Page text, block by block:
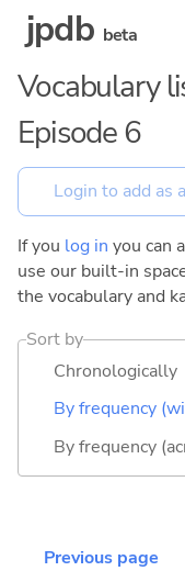
jpdb beta
Vocabulary
Episode 6
If you log in you can
use our built-in
the vocabulary and
Sort by
Chronologically
By frequency
By frequency
Previous page